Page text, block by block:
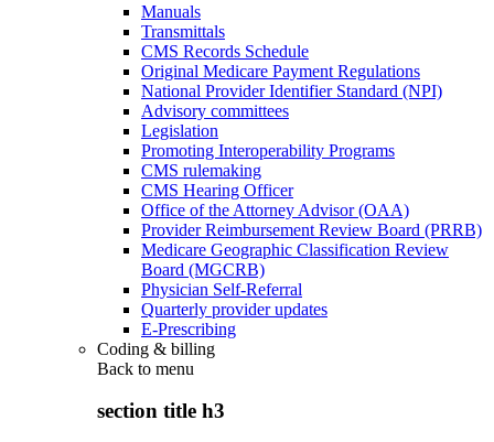
Manuals
Transmittals
CMS Records Schedule
Original Medicare Payment Regulations
National Provider Identifier Standard (NPI)
Advisory committees
Legislation
Promoting Interoperability Programs
CMS rulemaking
CMS Hearing Officer
Office of the Attorney Advisor (OAA)
Provider Reimbursement Review Board (PRRB)
Medicare Geographic Classification Review
Board (MGCRB)
Physician Self-Referral
Quarterly provider updates
E-Prescribing
Coding & billing
Back to menu
section title h3